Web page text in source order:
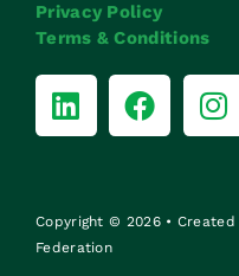
Privacy Policy
Terms & Conditions
Copyright © 2026 •
Federation